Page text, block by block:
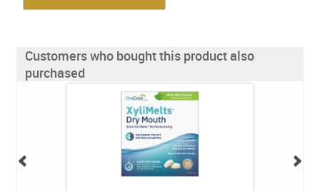
Customers who bought this product also
purchased